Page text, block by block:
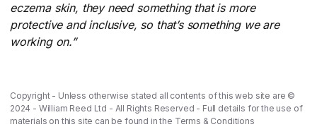
eczema skin, they need something that is more
protective and inclusive, so that’s something we are
working on.”
Copyright - Unless otherwise stated all contents of this web site are ©
2024 - William Reed Ltd - All Rights Reserved - Full details for the use of
materials on this site can be found in the Terms & Conditions